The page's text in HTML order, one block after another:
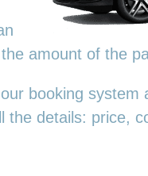
amount of the
booking system
details: price,